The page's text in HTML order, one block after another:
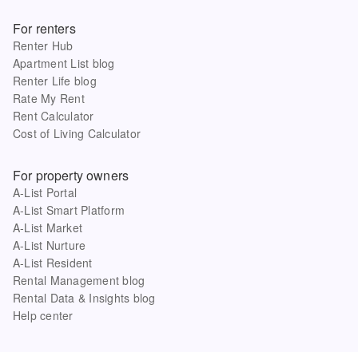
For renters
Renter Hub
Apartment List blog
Renter Life blog
Rate My Rent
Rent Calculator
Cost of Living Calculator
For property owners
A-List Portal
A-List Smart Platform
A-List Market
A-List Nurture
A-List Resident
Rental Management blog
Rental Data & Insights blog
Help center